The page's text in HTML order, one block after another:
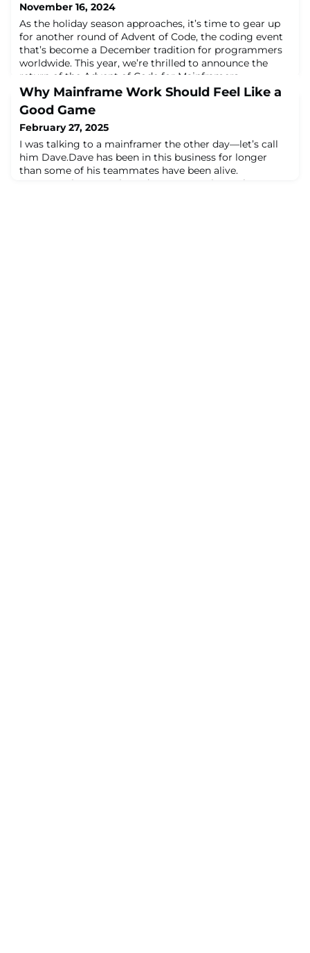
November 16, 2024
As the holiday season approaches, it’s time to gear up
for another round of Advent of Code, the coding event
that’s become a December tradition for programmers
worldwide. This year, we’re thrilled to announce the
return of the Advent of Code for Mainframers
leaderboard—a friendly competition where mainframe
enthusiasts come together to tackle daily coding
challenges using both classic and modern m
Why Mainframe Work Should Feel Like a
Good Game
February 27, 2025
I was talking to a mainframer the other day—let’s call
him Dave.Dave has been in this business for longer
than some of his teammates have been alive.
He remembers punch cards. He remembers when